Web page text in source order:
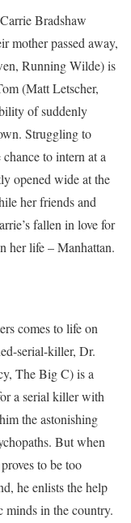
Bradshaw
mother passed away,
Running Wilde) is
(Matt Letscher,
of suddenly
Struggling to
to intern at a
opened wide at the
her friends and
fallen in love for
her life – Manhattan.
comes to life on
serial-killer, Dr.
The Big C) is a
a serial killer with
the astonishing
But when
to be too
he enlists the help
minds in the country.